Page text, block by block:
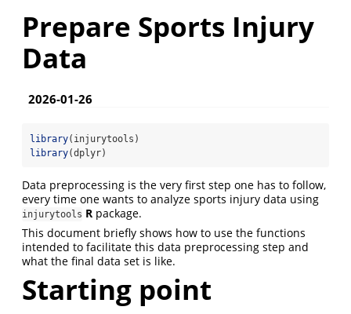
Prepare Sports Injury
Data
2026-01-26
library(injurytools)
library(dplyr)
Data preprocessing is the very first step one has to follow,
every time one wants to analyze sports injury data using
injurytools R package.
This document briefly shows how to use the functions
intended to facilitate this data preprocessing step and
what the final data set is like.
Starting point